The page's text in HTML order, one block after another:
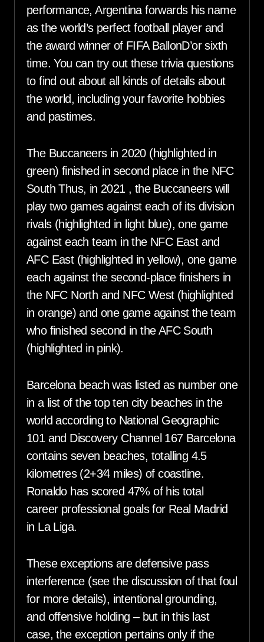
performance, Argentina forwards his name
as the world’s perfect football player and
the award winner of FIFA BallonD’or sixth
time. You can try out these trivia questions
to find out about all kinds of details about
the world, including your favorite hobbies
and pastimes.
The Buccaneers in 2020 (highlighted in
green) finished in second place in the NFC
South Thus, in 2021 , the Buccaneers will
play two games against each of its division
rivals (highlighted in light blue), one game
against each team in the NFC East and
AFC East (highlighted in yellow), one game
each against the second-place finishers in
the NFC North and NFC West (highlighted
in orange) and one game against the team
who finished second in the AFC South
(highlighted in pink).
Barcelona beach was listed as number one
in a list of the top ten city beaches in the
world according to National Geographic
101 and Discovery Channel 167 Barcelona
contains seven beaches, totalling 4.5
kilometres (2+3⁄4 miles) of coastline.
Ronaldo has scored 47% of his total
career professional goals for Real Madrid
in La Liga.
These exceptions are defensive pass
interference (see the discussion of that foul
for more details), intentional grounding,
and offensive holding – but in this last
case, the exception pertains only if the